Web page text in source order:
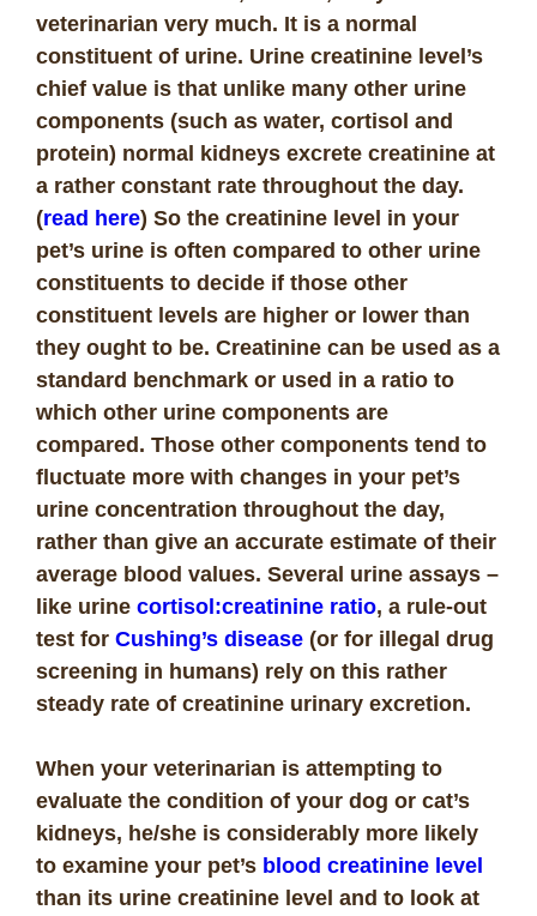
veterinarian very much. It is a normal
constituent of urine. Urine creatinine level’s
chief value is that unlike many other urine
components (such as water, cortisol and
protein) normal kidneys excrete creatinine at
a rather constant rate throughout the day.
(read here) So the creatinine level in your
pet’s urine is often compared to other urine
constituents to decide if those other
constituent levels are higher or lower than
they ought to be. Creatinine can be used as a
standard benchmark or used in a ratio to
which other urine components are
compared. Those other components tend to
fluctuate more with changes in your pet’s
urine concentration throughout the day,
rather than give an accurate estimate of their
average blood values. Several urine assays –
like urine cortisol:creatinine ratio, a rule-out
test for Cushing’s disease (or for illegal drug
screening in humans) rely on this rather
steady rate of creatinine urinary excretion.
When your veterinarian is attempting to
evaluate the condition of your dog or cat’s
kidneys, he/she is considerably more likely
to examine your pet’s blood creatinine level
than its urine creatinine level and to look at